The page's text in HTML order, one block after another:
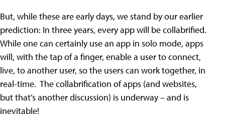
But, while these are early days, we stand by our earlier
prediction: In three years, every app will be collabrified.
While one can certainly use an app in solo mode, apps
will, with the tap of a finger, enable a user to connect,
live, to another user, so the users can work together, in
real-time. The collabrification of apps (and websites,
but that’s another discussion) is underway – and is
inevitable!